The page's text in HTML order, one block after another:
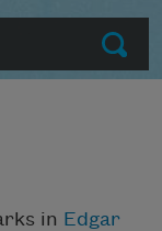
Submit
in Edgar